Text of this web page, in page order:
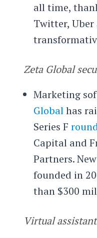
all time,
Twitter,
Zeta Global
Marketing
Globalhas
Series F
Capital and
Partners.
founded in
than $300
Virtual